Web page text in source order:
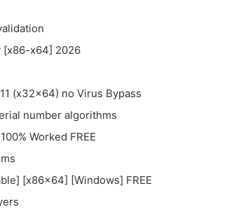
[x86-x64] 2026
(x32x64) no Virus Bypass
number algorithms
Worked FREE
[x86x64] [Windows] FREE